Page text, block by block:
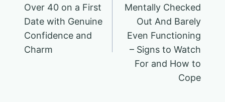
Over 40 on a First
Date with Genuine
Confidence and
Charm
Mentally Checked
Out And Barely
Even Functioning
– Signs to Watch
For and How to
Cope